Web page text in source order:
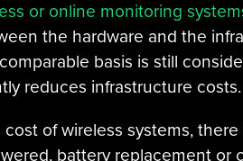
or online monitoring
the hardware and the
basis is still
reduces infrastructure costs.
of wireless systems,
battery replacement or